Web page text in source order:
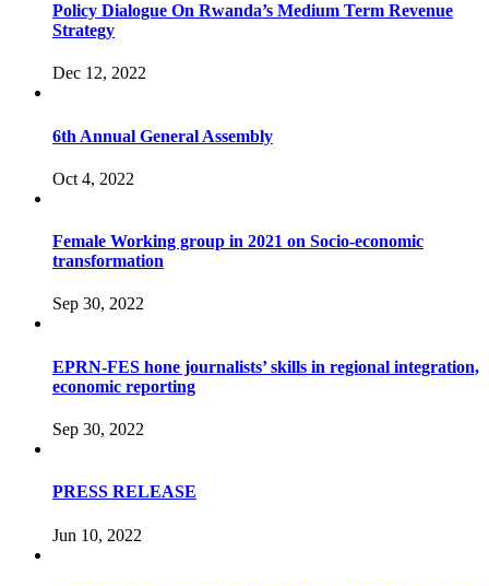
Policy Dialogue On Rwanda’s Medium Term Revenue
Strategy
Dec 12, 2022
6th Annual General Assembly
Oct 4, 2022
Female Working group in 2021 on Socio-economic
transformation
Sep 30, 2022
EPRN-FES hone journalists’ skills in regional integration,
economic reporting
Sep 30, 2022
PRESS RELEASE
Jun 10, 2022